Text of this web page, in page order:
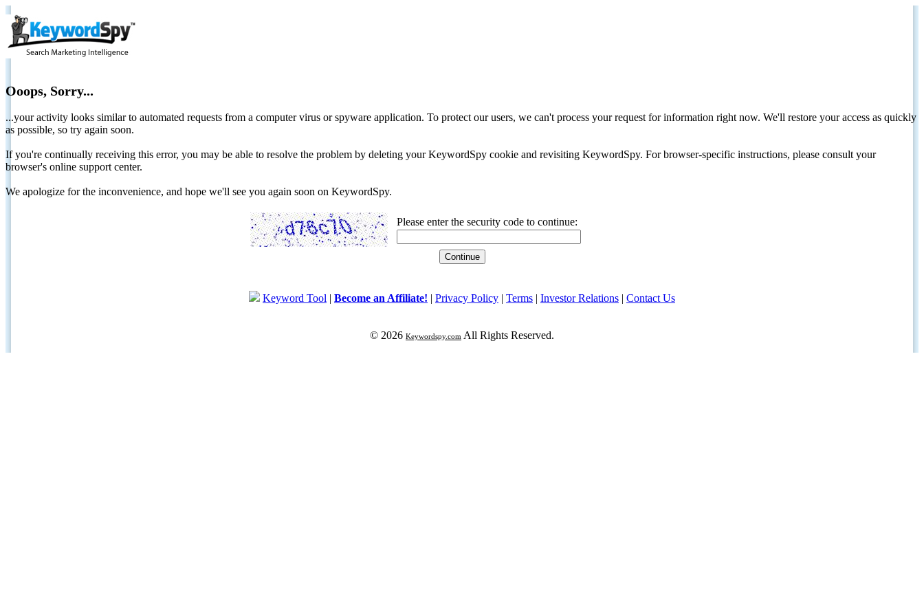
Ooops, Sorry...
...your activity looks similar to automated requests from a computer virus or spyware application. To protect our users, we can't process your request for information right now. We'll restore your access as quickly
as possible, so try again soon.
If you're continually receiving this error, you may be able to resolve the problem by deleting your KeywordSpy cookie and revisiting KeywordSpy. For browser-specific instructions, please consult your
browser's online support center.
We apologize for the inconvenience, and hope we'll see you again soon on KeywordSpy.
Please enter the security code to continue:
Keyword Tool | Become an Affiliate! | Privacy Policy | Terms | Investor Relations | Contact Us
© 2026 Keywordspy.com All Rights Reserved.